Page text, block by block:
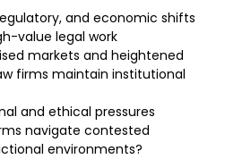
and economic shifts
value legal work
markets and heightened
firms maintain institutional
and ethical pressures
navigate contested
environments?